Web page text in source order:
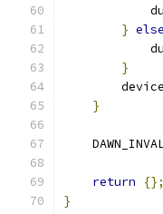
} else
}
        device
}
return
{};
}